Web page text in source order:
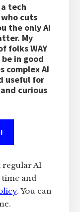
tech
cuts
the only AI
My
folks WAY
in good
complex AI
useful for
curious
regular AI
and
. You can